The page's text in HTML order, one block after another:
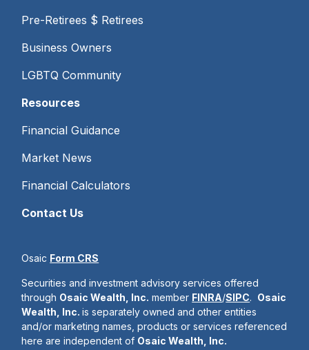
Pre-Retirees $ Retirees
Business Owners
LGBTQ Community
Resources
Financial Guidance
Market News
Financial Calculators
Contact Us
Osaic Form CRS
Securities and investment advisory services offered
through Osaic Wealth, Inc. member FINRA/SIPC. Osaic
Wealth, Inc.is separately owned and other entities
and/or marketing names, products or services referenced
here are independent of Osaic Wealth, Inc.